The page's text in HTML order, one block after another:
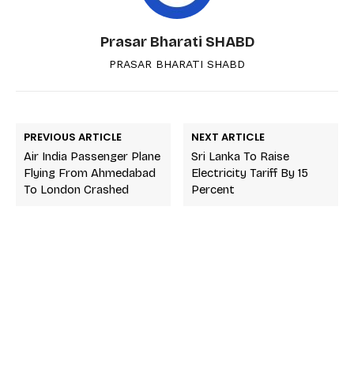
Prasar Bharati SHABD
PRASAR BHARATI SHABD
PREVIOUS ARTICLE
Air India Passenger Plane
Flying From Ahmedabad
To London Crashed
NEXT ARTICLE
Sri Lanka To Raise
Electricity Tariff By 15
Percent